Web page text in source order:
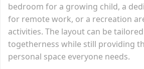
bedroom for a growing child, a
for remote work, or a recreation
activities. The layout can be
togetherness while still providing
personal space everyone needs.